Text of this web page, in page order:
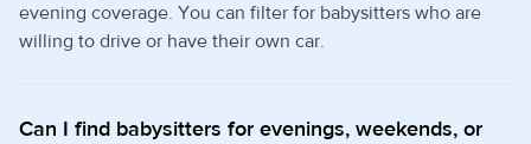
evening coverage. You can filter for babysitters who are
willing to drive or have their own car.
Can I find babysitters for evenings, weekends, or